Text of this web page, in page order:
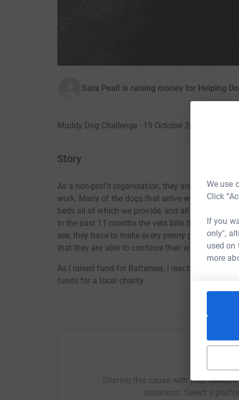
We use
Click
If you
only",
used on
more
Sara Peall is raising money for Helping
Muddy Dog Challenge · 19 October 2019
Story
As a non-profit organisation, they are entirely
work. Many of the dogs that arrive with us lack
beds all of which we provide, and all dogs
In the past 11 months the vets bills have nearly
see, they have to make every penny go as far
that they are able to continue their work.
As I raised fund for Battersea, I reached my
funds for a local charity.
Sharing this cause with your
donations. Select a